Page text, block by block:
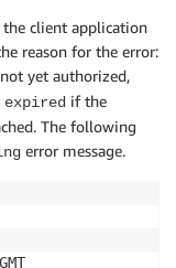
client application
reason for the error:
yet authorized,
expired if the
The following
error message.